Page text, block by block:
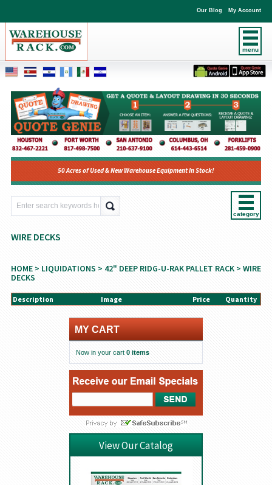
menu
Our Blog My Account
50 Acres of Used & New Warehouse Equipment In Stock!
category
WIRE DECKS
HOME> LIQUIDATIONS > 42" DEEP RIDG-U-RAK PALLET RACK> WIRE
DECKS
Description Image Price Quantity
MY CART
Now in your cart 0 items
View Our Catalog